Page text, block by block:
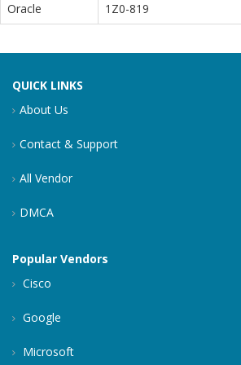
Oracle
1Z0-819
QUICK LINKS
About Us
Contact & Support
All Vendor
DMCA
Popular Vendors
Cisco
Google
Microsoft